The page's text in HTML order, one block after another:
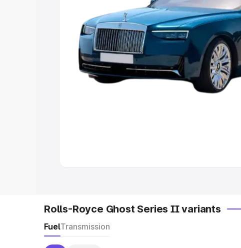
|Cars Under 8 Lakhs|
20 Lakhs
Explore Cars by Seating
Best 5 Seater Cars|Best 6 Seater Cars|
Seater Cars|Best 9 Seater Cars
Rolls-Royce Ghost Series II variants
FuelTransmission